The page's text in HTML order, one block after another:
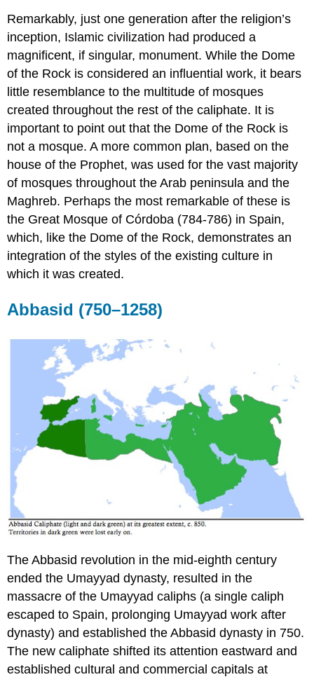
Remarkably, just one generation after the religion’s
inception, Islamic civilization had produced a
magnificent, if singular, monument. While the Dome
of the Rock is considered an influential work, it bears
little resemblance to the multitude of mosques
created throughout the rest of the caliphate. It is
important to point out that the Dome of the Rock is
not a mosque. A more common plan, based on the
house of the Prophet, was used for the vast majority
of mosques throughout the Arab peninsula and the
Maghreb. Perhaps the most remarkable of these is
the Great Mosque of Córdoba (784-786) in Spain,
which, like the Dome of the Rock, demonstrates an
integration of the styles of the existing culture in
which it was created.
Abbasid (750–1258)
The Abbasid revolution in the mid-eighth century
ended the Umayyad dynasty, resulted in the
massacre of the Umayyad caliphs (a single caliph
escaped to Spain, prolonging Umayyad work after
dynasty) and established the Abbasid dynasty in 750.
The new caliphate shifted its attention eastward and
established cultural and commercial capitals at